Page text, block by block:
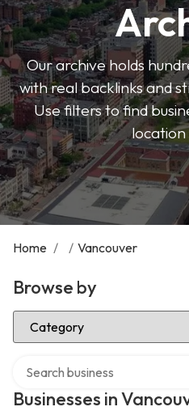
Our archive holds
with real backlinks and
Use filters to find
location
Home / / Vancouver
Browse by
Select Category
Businesses in